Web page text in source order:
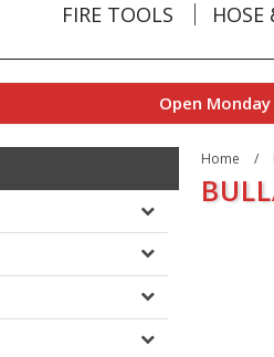
FIRE TOOLS HOSE
Open
Home /